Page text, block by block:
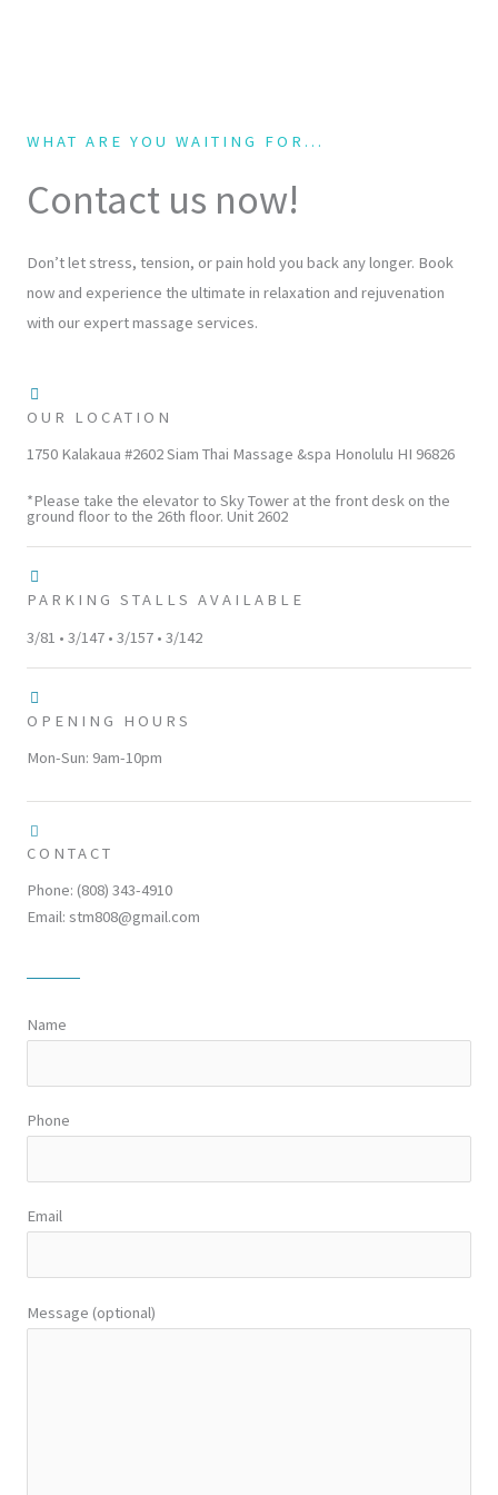
WHAT ARE YOU WAITING FOR...
Contact us now!
Don’t let stress, tension, or pain hold you back any longer. Book
now and experience the ultimate in relaxation and rejuvenation
with our expert massage services.
OUR LOCATION
1750 Kalakaua #2602 Siam Thai Massage &spa Honolulu HI 96826
*Please take the elevator to Sky Tower at the front desk on the
ground floor to the 26th floor. Unit 2602
PARKING STALLS AVAILABLE
3/81 • 3/147 • 3/157 • 3/142
OPENING HOURS
Mon-Sun: 9am-10pm
CONTACT
Phone: (808) 343-4910
Email: stm808@gmail.com
Name
Phone
Email
Message (optional)